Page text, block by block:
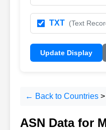
TXT (Text
Update Display
← Back to Countries >
ASN Data for